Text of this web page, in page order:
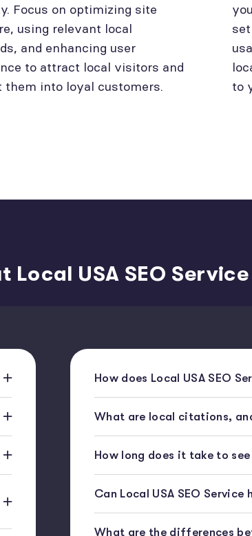
Focus on optimizing site
using relevant local
and enhancing user
to attract local visitors and
them into loyal customers.
to
USA SEO Service
How does Local USA SEO
What are local citations,
How long does it take to
Can Local USA SEO
What are the differences